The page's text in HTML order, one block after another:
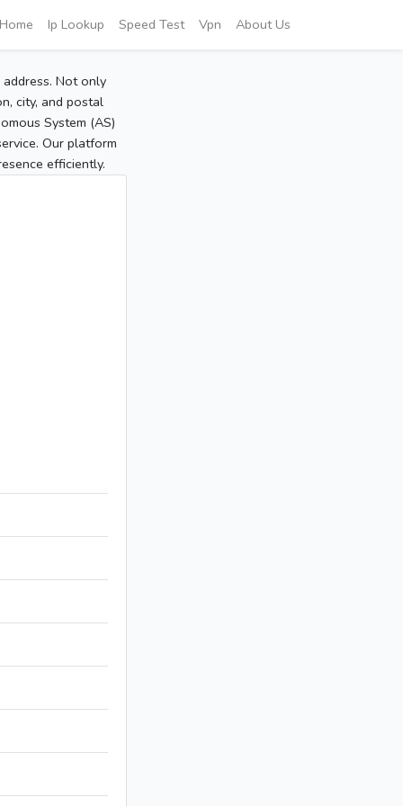
Home Ip Lookup Speed Test Vpn About Us
Not only
city, and postal
System (AS)
Our platform
efficiently.